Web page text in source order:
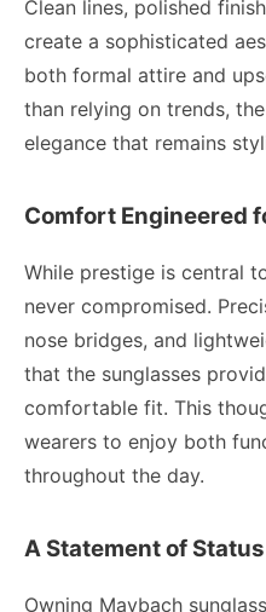
Clean lines, polished
create a sophisticated
both formal attire and
than relying on trends,
elegance that remains
Comfort Engineered
While prestige is central
never compromised.
nose bridges, and
that the sunglasses
comfortable fit. This
wearers to enjoy both
throughout the day.
A Statement of
Owning Maybach